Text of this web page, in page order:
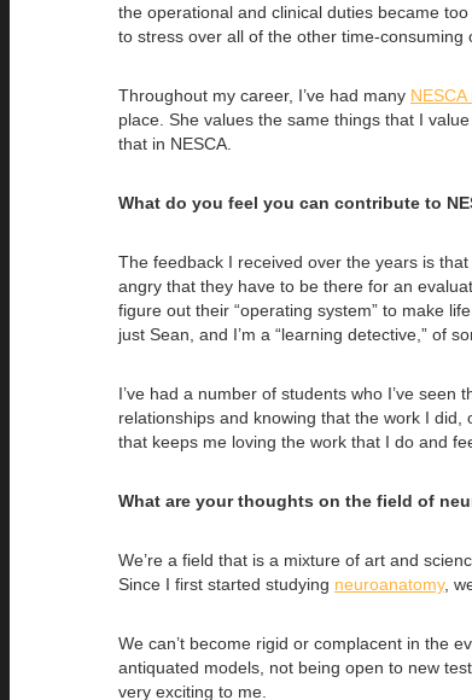
the operational and clinical duties became
to stress over all of the other time-consuming
Throughout my career, I’ve had many
place. She values the same things that I
that in NESCA.
What do you feel you can contribute to
The feedback I received over the years is
angry that they have to be there for an
figure out their “operating system” to make
just Sean, and I’m a “learning detective,” of
I’ve had a number of students who I’ve
relationships and knowing that the work I
that keeps me loving the work that I do and
What are your thoughts on the field of
We’re a field that is a mixture of art and
Since I first started studying neuroanatomy,
We can’t become rigid or complacent in the
antiquated models, not being open to new
very exciting to me.